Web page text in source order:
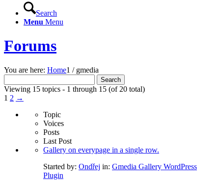
Search
Menu Menu
Forums
You are here: Home1 / gmedia
for:
Viewing 15 topics - 1 through 15 (of 20 total)
1 2 →
Topic
Voices
Posts
Last Post
Gallery on everypage in a single row.
Started by: Ondřej in: Gmedia Gallery WordPress
Plugin